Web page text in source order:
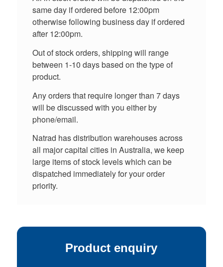
same day if ordered before 12:00pm
otherwise following business day if ordered
after 12:00pm.
Out of stock orders, shipping will range
between 1-10 days based on the type of
product.
Any orders that require longer than 7 days
will be discussed with you either by
phone/email.
Natrad has distribution warehouses across
all major capital cities in Australia, we keep
large items of stock levels which can be
dispatched immediately for your order
priority.
Product enquiry